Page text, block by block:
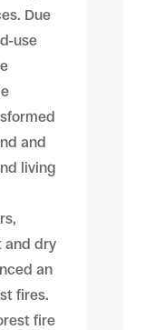
Due
use
and
living
and dry
an
fires.
fire